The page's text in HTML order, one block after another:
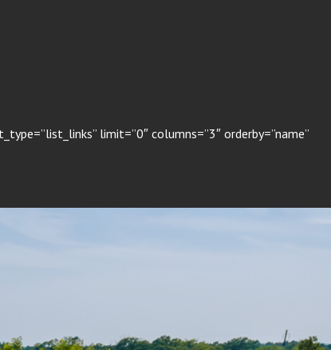
limit=”0″ columns=”3″ orderby=”name”